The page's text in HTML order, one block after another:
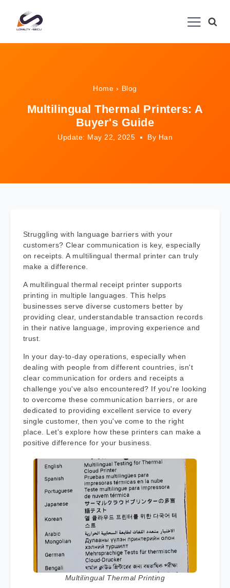
Home › Blog
Multilingual Thermal Printers: A
Buyer's Guide
Update: May 22, 2025 By Han
Struggling with language barriers with your
customers? Clear communication is key, especially
on receipts. A multilingual thermal printer can truly
make a difference.
A multilingual thermal receipt printer supports
printing in multiple languages. This helps
businesses serve diverse customers better by
providing clear, understandable transaction records
in their native language, improving experience and
trust.
In your day-to-day operations, especially when
dealing with people from different countries, isn't
clear communication for orders and receipts a
challenge you've also encountered? If you're looking
to overcome these communication barriers, or are
dedicated to providing excellent service to every
single customer, then you've come to the right
place. Let's explore how these printers can make a
positive difference for your business.
Multilingual Thermal Printing